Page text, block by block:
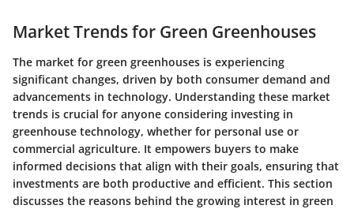
Market Trends for Green Greenhouses
The market for green greenhouses is experiencing
significant changes, driven by both consumer demand and
advancements in technology. Understanding these market
trends is crucial for anyone considering investing in
greenhouse technology, whether for personal use or
commercial agriculture. It empowers buyers to make
informed decisions that align with their goals, ensuring that
investments are both productive and efficient. This section
discusses the reasons behind the growing interest in green